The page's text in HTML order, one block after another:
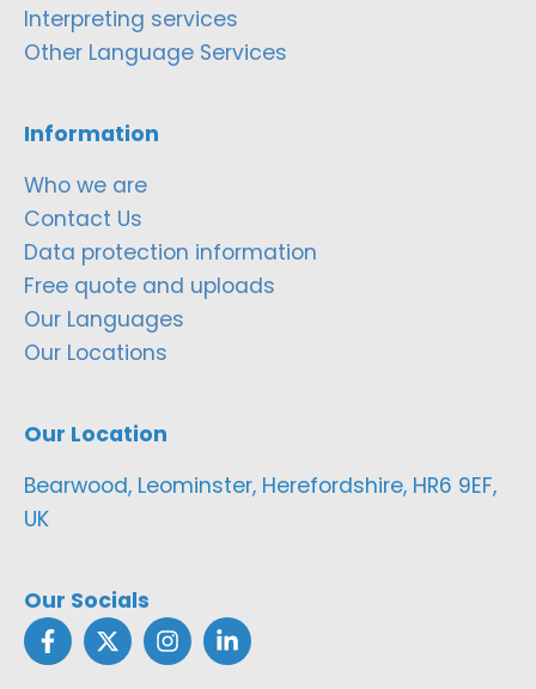
Interpreting services
Other Language Services
Information
Who we are
Contact Us
Data protection information
Free quote and uploads
Our Languages
Our Locations
Our Location
Bearwood, Leominster, Herefordshire, HR6 9EF,
UK
Our Socials